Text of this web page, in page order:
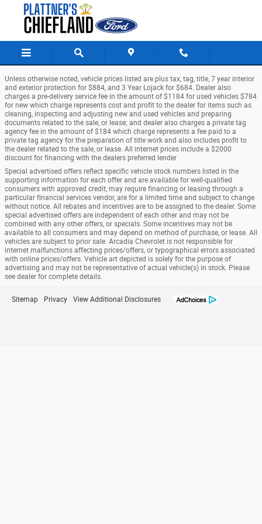
Skip to main content
Chiefland Ford
Unless otherwise noted, vehicle prices listed are plus tax, tag, title, 7 year interior
and exterior protection for $884, and 3 Year Lojack for $684. Dealer also
charges a pre-delivery service fee in the amount of $1184 for used vehicles $784
for new which charge represents cost and profit to the dealer for items such as
cleaning, inspecting and adjusting new and used vehicles and preparing
documents related to the sale, or lease; and dealer also charges a private tag
agency fee in the amount of $184 which charge represents a fee paid to a
private tag agency for the preparation of title work and also includes profit to
the dealer related to the sale, or lease. All internet prices include a $2000
discount for financing with the dealers preferred lender
Special advertised offers reflect specific vehicle stock numbers listed in the
supporting information for each offer and are available for well-qualified
consumers with approved credit, may require financing or leasing through a
particular financial services vendor, are for a limited time and subject to change
without notice. All rebates and incentives are to be assigned to the dealer. Some
special advertised offers are independent of each other and may not be
combined with any other offers, or specials. Some incentives may not be
available to all consumers and may depend on method of purchase, or lease. All
vehicles are subject to prior sale. Arcadia Chevrolet is not responsible for
internet malfunctions affecting prices/offers, or typographical errors associated
with online prices/offers. Vehicle art depicted is solely for the purpose of
advertising and may not be representative of actual vehicle(s) in stock. Please
see dealer for complete details.
Sitemap Privacy View Additional Disclosures